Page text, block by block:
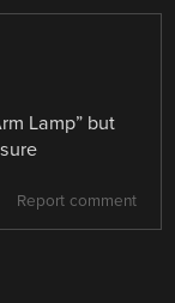
Lamp” but
Report comment